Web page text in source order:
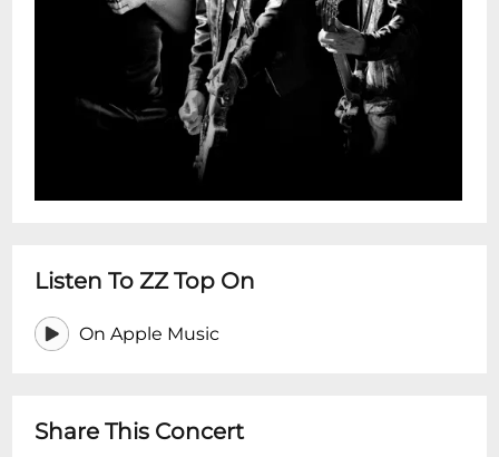
Listen To ZZ Top On
On Apple Music
Share This Concert